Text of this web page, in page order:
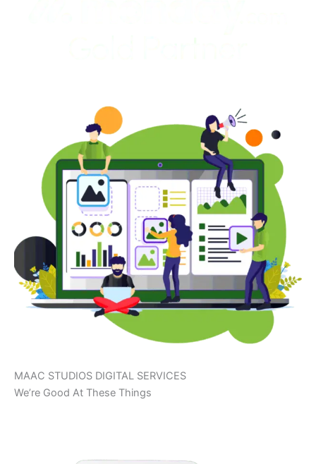
MAAC STUDIOS DIGITAL SERVICES
We’re Good At These Things